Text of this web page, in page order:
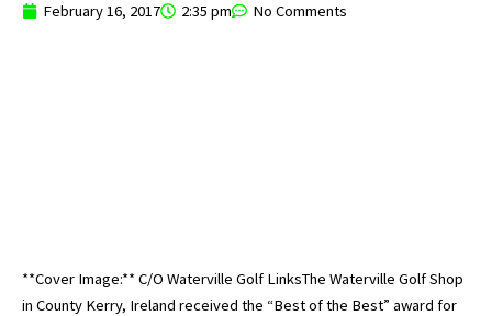
February 16, 2017 2:35 pm No Comments
**Cover Image:** C/O Waterville Golf LinksThe Waterville Golf Shop
in County Kerry, Ireland received the “Best of the Best” award for